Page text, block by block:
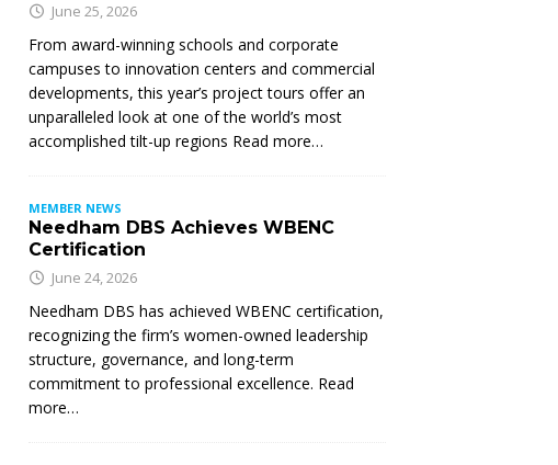
June 25, 2026
From award-winning schools and corporate
campuses to innovation centers and commercial
developments, this year’s project tours offer an
unparalleled look at one of the world’s most
accomplished tilt-up regions Read more…
MEMBER NEWS
Needham DBS Achieves WBENC
Certification
June 24, 2026
Needham DBS has achieved WBENC certification,
recognizing the firm’s women-owned leadership
structure, governance, and long-term
commitment to professional excellence. Read
more…